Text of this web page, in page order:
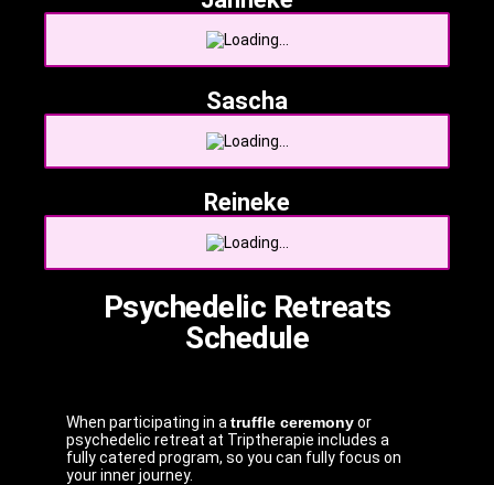
Sascha
Reineke
Psychedelic Retreats
Schedule
When participating in a truffle ceremonyor
psychedelic retreat at Triptherapie includes a
fully catered program, so you can fully focus on
your inner journey.